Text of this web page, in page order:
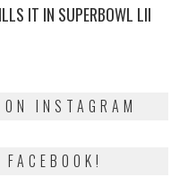
IT IN SUPERBOWL LII
INSTAGRAM